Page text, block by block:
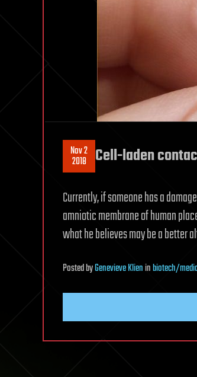
Nov 2
2018 Cell-laden
Currently, if someone has a
amniotic membrane of human
what he believes may be a better
PostedbyGenevieve Klieninbiotech/